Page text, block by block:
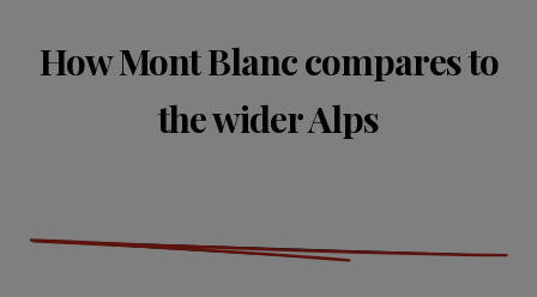
How Mont Blanc compares to
the wider Alps